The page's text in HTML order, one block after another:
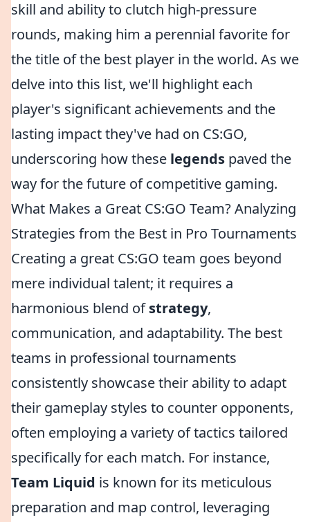
skill and ability to clutch high-pressure
rounds, making him a perennial favorite for
the title of the best player in the world. As we
delve into this list, we'll highlight each
player's significant achievements and the
lasting impact they've had on CS:GO,
underscoring how these legends paved the
way for the future of competitive gaming.
What Makes a Great CS:GO Team? Analyzing
Strategies from the Best in Pro Tournaments
Creating a great CS:GO team goes beyond
mere individual talent; it requires a
harmonious blend ofstrategy,
communication, and adaptability. The best
teams in professional tournaments
consistently showcase their ability to adapt
their gameplay styles to counter opponents,
often employing a variety of tactics tailored
specifically for each match. For instance,
Team Liquid is known for its meticulous
preparation and map control, leveraging